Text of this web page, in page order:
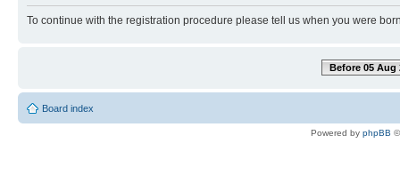
To continue with the registration procedure please tell us when you were
Before 05 Aug
Board index
Powered by phpBB